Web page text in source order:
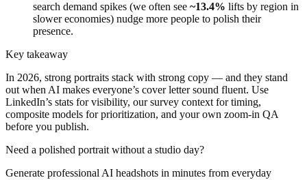
search demand spikes (we often see ~13.4% lifts by region in
slower economies) nudge more people to polish their
presence.
Key takeaway
In 2026, strong portraits stack with strong copy — and they stand
out when AI makes everyone’s cover letter sound fluent. Use
LinkedIn’s stats for visibility, our survey context for timing,
composite models for prioritization, and your own zoom-in QA
before you publish.
Need a polished portrait without a studio day?
Generate professional AI headshots in minutes from everyday